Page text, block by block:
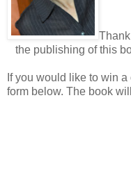
the publishing of this
If you would like to win
form below. The book